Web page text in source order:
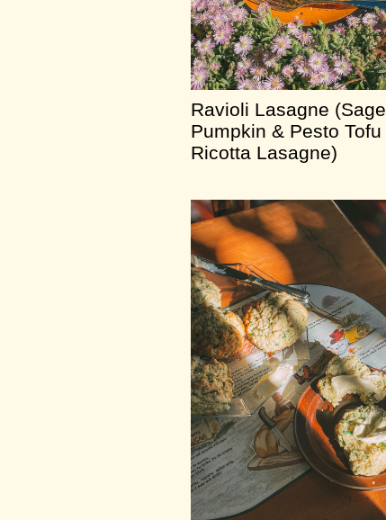
Ravioli Lasagne (Sage
Pumpkin & Pesto Tofu
Ricotta Lasagne)